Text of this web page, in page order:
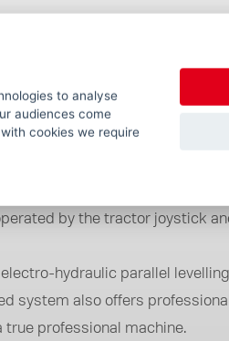
ISOBUSConnected
new system settings, new
unifies the communication
ISOBUSConnected front
ISOBUSConnected,
by the tractor joystick
hydraulic parallel
system also offers
true professional machine.
to analyse
audiences come
cookies we require